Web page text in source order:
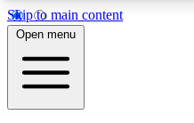
Skip to main content
Open menu